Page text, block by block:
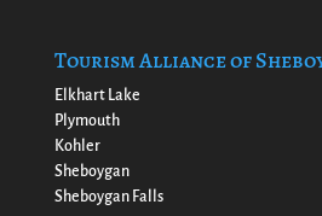
Tourism Alliance of
Elkhart Lake
Plymouth
Kohler
Sheboygan
Sheboygan Falls